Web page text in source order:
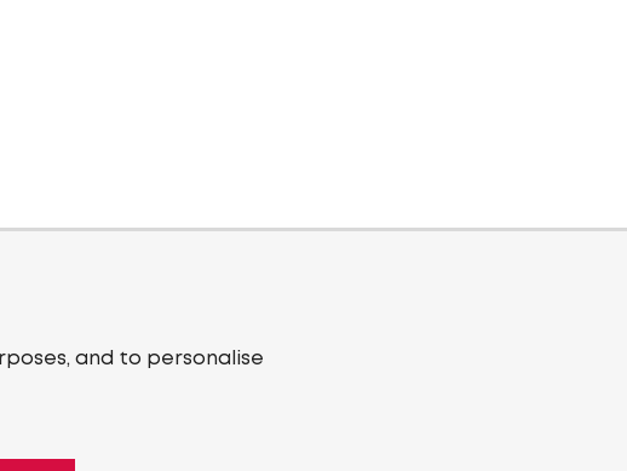
and to personalise